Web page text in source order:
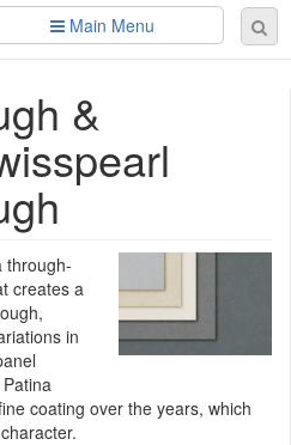
Main Menu
&
through-
creates a
in
coating over the years, which